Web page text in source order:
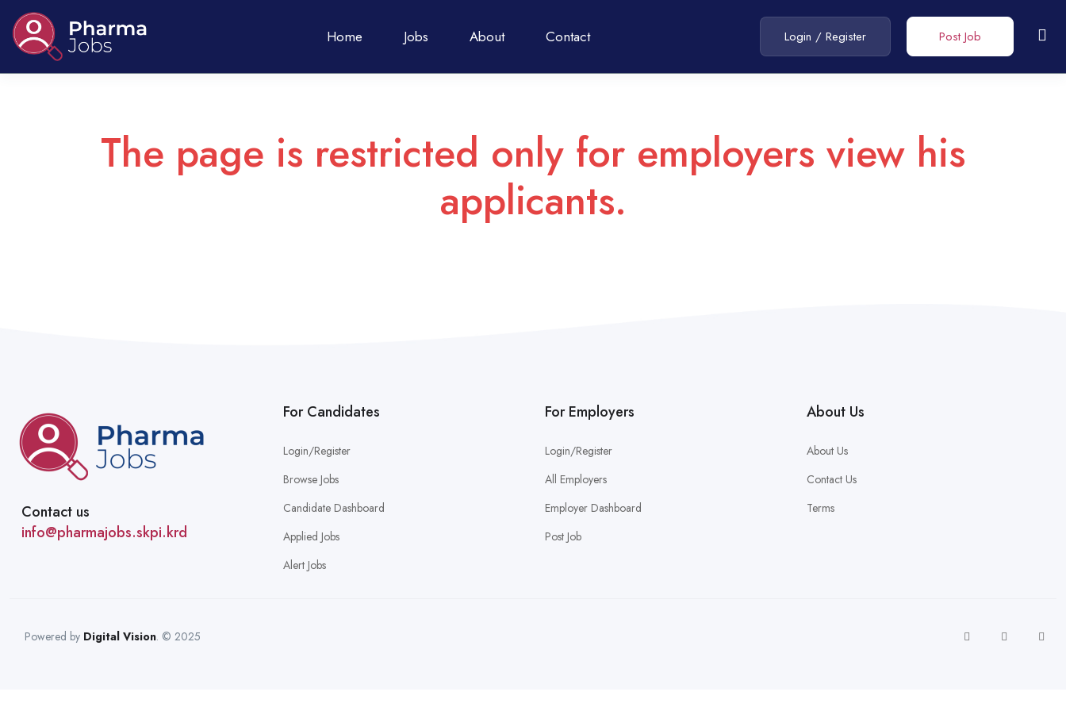
Home Jobs About Contact Login / Register Post Job
The page is restricted only for employers view his
applicants.
Contact us
info@pharmajobs.skpi.krd
For Candidates
Login/Register
Browse Jobs
Candidate Dashboard
Applied Jobs
Alert Jobs
For Employers
Login/Register
All Employers
Employer Dashboard
Post Job
About Us
About Us
Contact Us
Terms
Powered by Digital Vision. © 2025